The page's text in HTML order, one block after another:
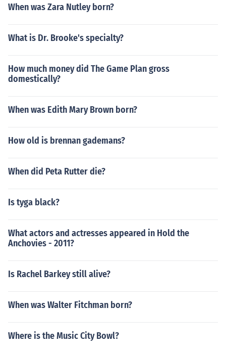
When was Zara Nutley born?
What is Dr. Brooke's specialty?
How much money did The Game Plan gross
domestically?
When was Edith Mary Brown born?
How old is brennan gademans?
When did Peta Rutter die?
Is tyga black?
What actors and actresses appeared in Hold the
Anchovies - 2011?
Is Rachel Barkey still alive?
When was Walter Fitchman born?
Where is the Music City Bowl?